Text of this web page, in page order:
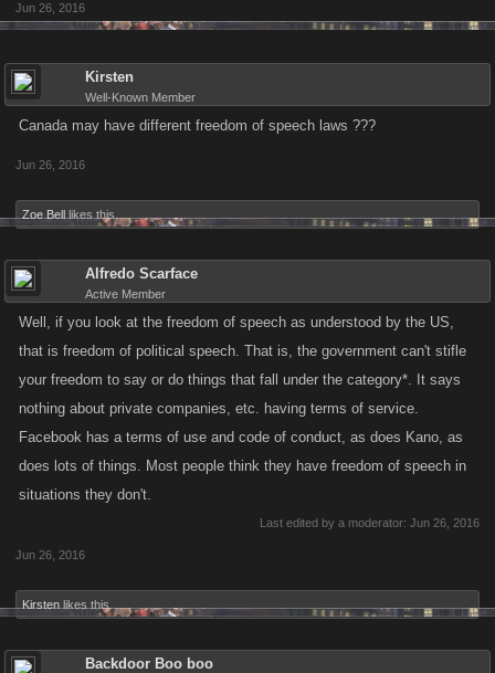
Jun 26, 2016
Kirsten
Well-Known Member
Canada may have different freedom of speech laws ???
Jun 26, 2016
Zoe Bell likes this.
Alfredo Scarface
Active Member
Well, if you look at the freedom of speech as understood by the US,
that is freedom of political speech. That is, the government can't stifle
your freedom to say or do things that fall under the category*. It says
nothing about private companies, etc. having terms of service.
Facebook has a terms of use and code of conduct, as does Kano, as
does lots of things. Most people think they have freedom of speech in
situations they don't.
Last edited by a moderator: Jun 26, 2016
Jun 26, 2016
Kirsten likes this.
Backdoor Boo boo